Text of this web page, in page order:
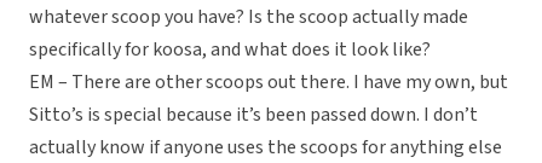
whatever scoop you have? Is the scoop actually made
specifically for koosa, and what does it look like?
EM – There are other scoops out there. I have my own, but
Sitto’s is special because it’s been passed down. I don’t
actually know if anyone uses the scoops for anything else